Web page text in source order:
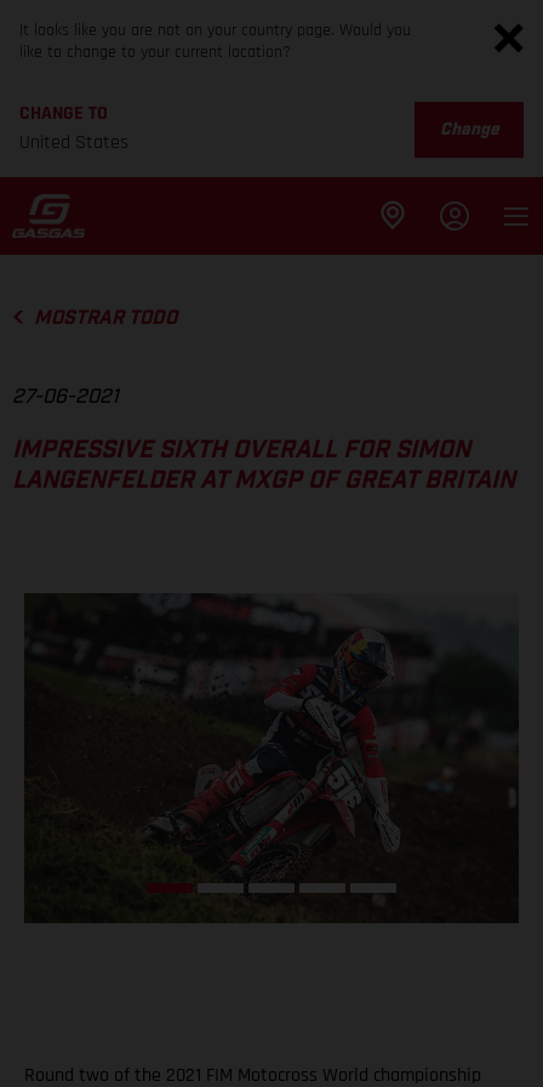
It looks like you are not on your country page. Would you
like to change to your current location?
CHANGE TO
United States
Change
MOSTRAR TODO
27-06-2021
IMPRESSIVE SIXTH OVERALL FOR SIMON
LANGENFELDER AT MXGP OF GREAT BRITAIN
Round two of the 2021 FIM Motocross World championship